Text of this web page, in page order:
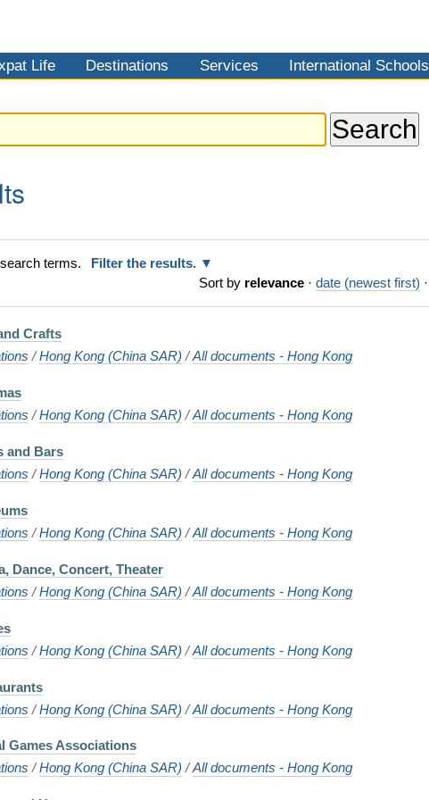
Life Destinations Services International Schools
terms.
Filter the results.
Sort by relevance · date (newest first) ·
Crafts
/Hong Kong (China SAR) /All documents - Hong Kong
/Hong Kong (China SAR) /All documents - Hong Kong
and Bars
/Hong Kong (China SAR) /All documents - Hong Kong
/Hong Kong (China SAR) /All documents - Hong Kong
Dance, Concert, Theater
/Hong Kong (China SAR) /All documents - Hong Kong
/Hong Kong (China SAR) /All documents - Hong Kong
/Hong Kong (China SAR) /All documents - Hong Kong
Games Associations
/Hong Kong (China SAR) /All documents - Hong Kong